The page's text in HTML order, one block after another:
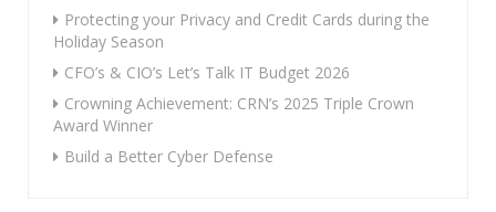
Protecting your Privacy and Credit Cards during the
Holiday Season
CFO’s & CIO’s Let’s Talk IT Budget 2026
Crowning Achievement: CRN’s 2025 Triple Crown
Award Winner
Build a Better Cyber Defense